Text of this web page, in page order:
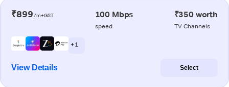
₹899/m+GST 100 Mbps
speed
₹350 worth
TV Channels
+ 1
View Details Select